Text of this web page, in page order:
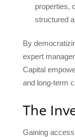
properties,
structured
By
expert
Capital
and long-term
The
Gaining